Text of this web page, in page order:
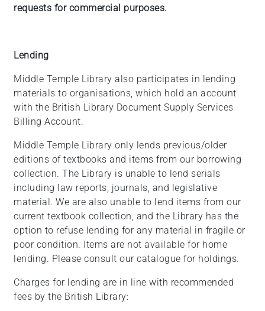
requests for commercial purposes.
Lending
Middle Temple Library also participates in lending
materials to organisations, which hold an account
with the British Library Document Supply Services
Billing Account.
Middle Temple Library only lends previous/older
editions of textbooks and items from our borrowing
collection. The Library is unable to lend serials
including law reports, journals, and legislative
material. We are also unable to lend items from our
current textbook collection, and the Library has the
option to refuse lending for any material in fragile or
poor condition. Items are not available for home
lending. Please consult our catalogue for holdings.
Charges for lending are in line with recommended
fees by the British Library: